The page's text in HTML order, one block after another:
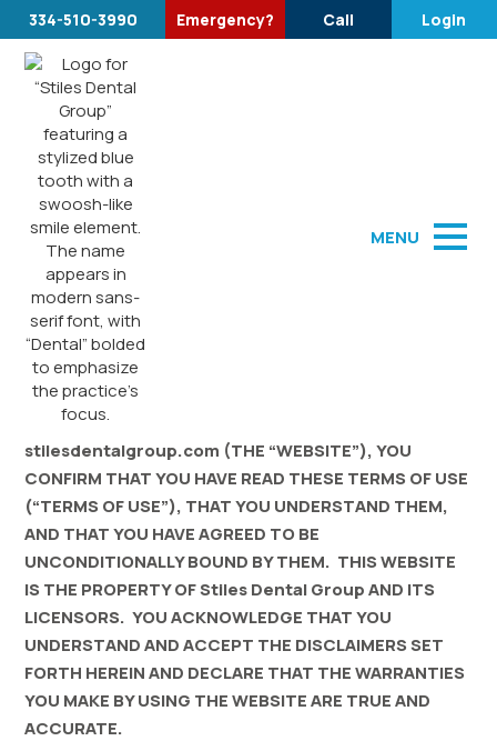
334-510-3990 Emergency? Call Login
MENU
WEBSITE TERMS OF USE
Last Modified: February 28, 2023
BY USING THE WEBSITE stilesdentalgroup.com AND
ALL ASSOCIATED SITES LINKED TO
stilesdentalgroup.com (THE “WEBSITE”), YOU
CONFIRM THAT YOU HAVE READ THESE TERMS OF USE
(“TERMS OF USE”), THAT YOU UNDERSTAND THEM,
AND THAT YOU HAVE AGREED TO BE
UNCONDITIONALLY BOUND BY THEM. THIS WEBSITE
IS THE PROPERTY OF Stiles Dental Group AND ITS
LICENSORS. YOU ACKNOWLEDGE THAT YOU
UNDERSTAND AND ACCEPT THE DISCLAIMERS SET
FORTH HEREIN AND DECLARE THAT THE WARRANTIES
YOU MAKE BY USING THE WEBSITE ARE TRUE AND
ACCURATE.